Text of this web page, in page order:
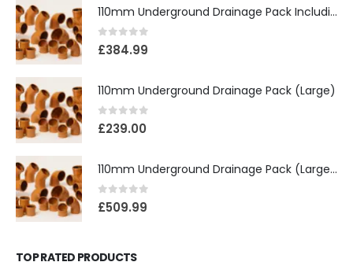
110mm Underground Drainage Pack Including Inspection Chambers
0 out of 5
£384.99
110mm Underground Drainage Pack (Large)
0 out of 5
£239.00
110mm Underground Drainage Pack (Large) Including Inspection Chambers
0 out of 5
£509.99
TOP RATED PRODUCTS